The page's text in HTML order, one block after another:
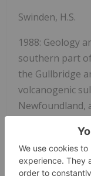
Swinden, H.S.
1988: Geology
southern part
the Gullbridge
volcanogenic
Newfoundland,
Paleozoic
Newfoundland.